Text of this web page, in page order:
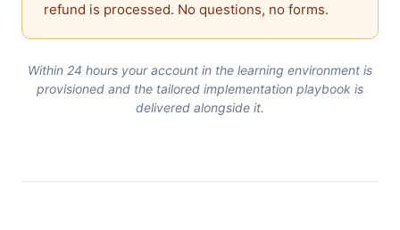
refund is processed. No questions, no forms.
Within 24 hours your account in the learning environment is
provisioned and the tailored implementation playbook is
delivered alongside it.